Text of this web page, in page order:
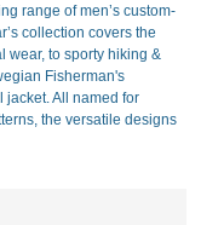
range of men’s custom-
collection covers the
wear, to sporty hiking &
Fisherman's
All named for
the versatile designs